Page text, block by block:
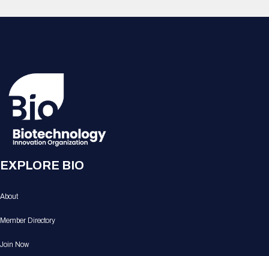
EXPLORE BIO
About
Member Directory
Join Now